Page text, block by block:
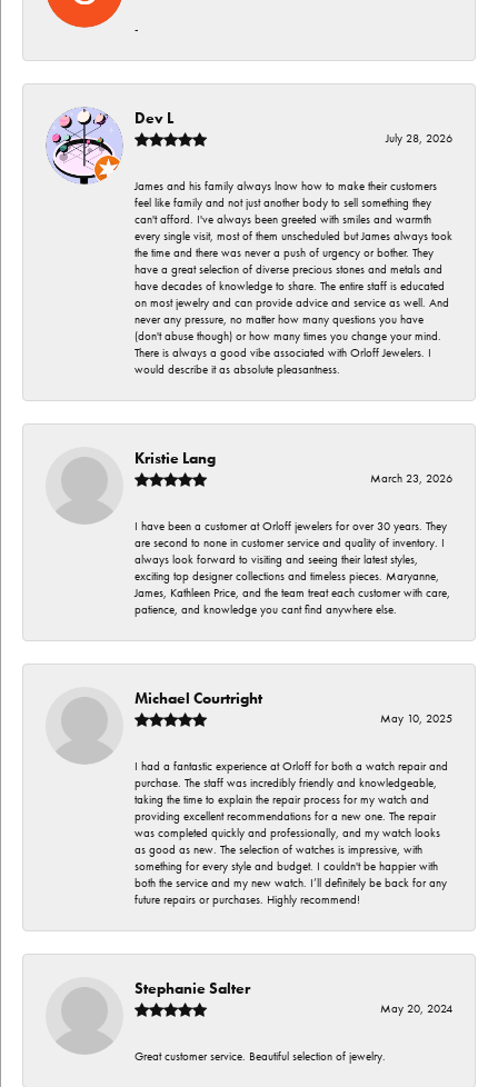
-
Dev L
July 28, 2026
James and his family always lnow how to make their customers
feel like family and not just another body to sell something they
can't afford. I've always been greeted with smiles and warmth
every single visit, most of them unscheduled but James always took
the time and there was never a push of urgency or bother. They
have a great selection of diverse precious stones and metals and
have decades of knowledge to share. The entire staff is educated
on most jewelry and can provide advice and service as well. And
never any pressure, no matter how many questions you have
(don't abuse though) or how many times you change your mind.
There is always a good vibe associated with Orloff Jewelers. I
would describe it as absolute pleasantness.
Kristie Lang
March 23, 2026
I have been a customer at Orloff jewelers for over 30 years. They
are second to none in customer service and quality of inventory. I
always look forward to visiting and seeing their latest styles,
exciting top designer collections and timeless pieces. Maryanne,
James, Kathleen Price, and the team treat each customer with care,
patience, and knowledge you cant find anywhere else.
Michael Courtright
May 10, 2025
I had a fantastic experience at Orloff for both a watch repair and
purchase. The staff was incredibly friendly and knowledgeable,
taking the time to explain the repair process for my watch and
providing excellent recommendations for a new one. The repair
was completed quickly and professionally, and my watch looks
as good as new. The selection of watches is impressive, with
something for every style and budget. I couldn't be happier with
both the service and my new watch. I’ll definitely be back for any
future repairs or purchases. Highly recommend!
Stephanie Salter
May 20, 2024
Great customer service. Beautiful selection of jewelry.